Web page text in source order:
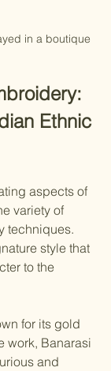
in a boutique
Ethnic
aspects of
variety of
techniques.
style that
to the
for its gold
work, Banarasi
and